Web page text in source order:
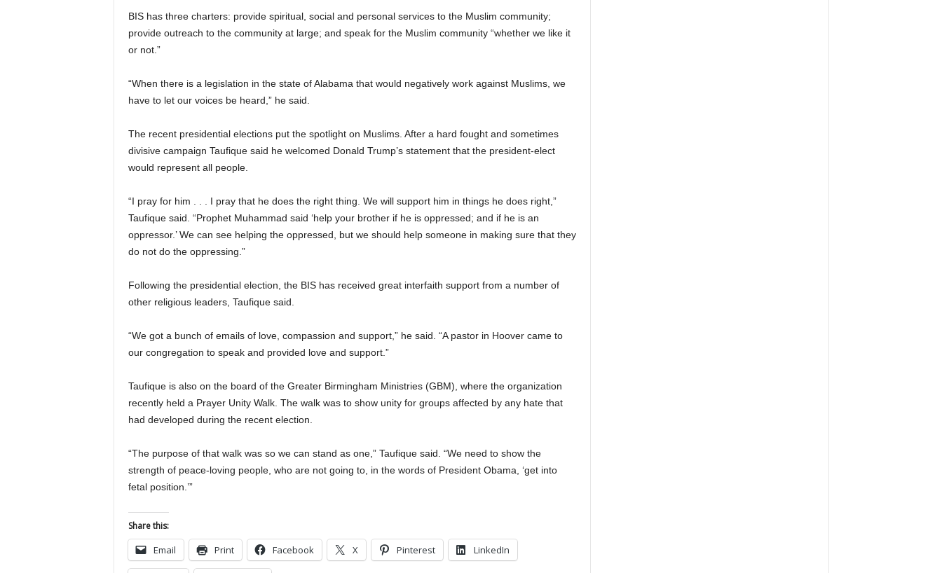
BIS has three charters: provide spiritual, social and personal services to the Muslim community;
provide outreach to the community at large; and speak for the Muslim community “whether we like it
or not.”
“When there is a legislation in the state of Alabama that would negatively work against Muslims, we
have to let our voices be heard,” he said.
The recent presidential elections put the spotlight on Muslims. After a hard fought and sometimes
divisive campaign Taufique said he welcomed Donald Trump’s statement that the president-elect
would represent all people.
“I pray for him . . . I pray that he does the right thing. We will support him in things he does right,”
Taufique said. “Prophet Muhammad said ‘help your brother if he is oppressed; and if he is an
oppressor.’ We can see helping the oppressed, but we should help someone in making sure that they
do not do the oppressing.”
Following the presidential election, the BIS has received great interfaith support from a number of
other religious leaders, Taufique said.
“We got a bunch of emails of love, compassion and support,” he said. “A pastor in Hoover came to
our congregation to speak and provided love and support.”
Taufique is also on the board of the Greater Birmingham Ministries (GBM), where the organization
recently held a Prayer Unity Walk. The walk was to show unity for groups affected by any hate that
had developed during the recent election.
“The purpose of that walk was so we can stand as one,” Taufique said. “We need to show the
strength of peace-loving people, who are not going to, in the words of President Obama, ‘get into
fetal position.’”
Share this:
Email Print Facebook X Pinterest LinkedIn